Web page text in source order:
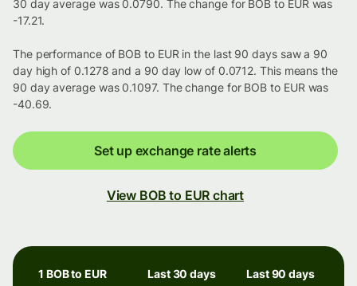
30 day average was 0.0790. The change for BOB to EUR was
-17.21.
The performance of BOB to EUR in the last 90 days saw a 90
day high of 0.1278 and a 90 day low of 0.0712. This means the
90 day average was 0.1097. The change for BOB to EUR was
-40.69.
Set up exchange rate alerts
View BOB to EUR chart
1 BOB to EUR Last 30 days Last 90 days